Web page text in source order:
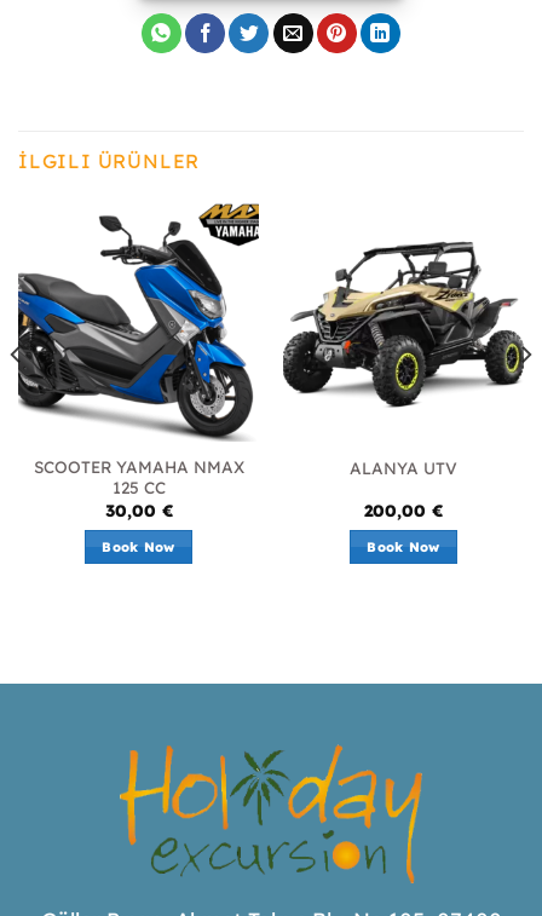
İLGILI ÜRÜNLER
SCOOTER YAMAHA NMAX
125 CC
30,00 €
Book Now
ALANYA UTV
200,00 €
Book Now